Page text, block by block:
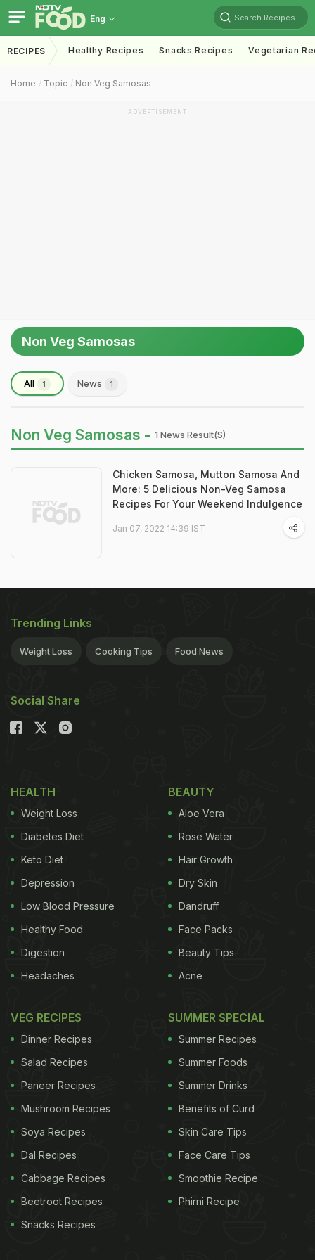
Eng Search Recipes
RECIPES Healthy Recipes Snacks Recipes Vegetarian
Home Topic Non Veg Samosas
ADVERTISEMENT
Non Veg Samosas
All 1 News 1
Non Veg Samosas - 1 News Result(s)
Chicken Samosa, Mutton Samosa And
More: 5 Delicious Non-Veg Samosa
Recipes For Your Weekend Indulgence
Jan 07, 2022 14:39 IST
Trending Links
Weight Loss Cooking Tips Food News
Social Share
HEALTH
Weight Loss
Diabetes Diet
Keto Diet
Depression
Low Blood Pressure
Healthy Food
Digestion
Headaches
BEAUTY
Aloe Vera
Rose Water
Hair Growth
Dry Skin
Dandruff
Face Packs
Beauty Tips
Acne
VEG RECIPES
Dinner Recipes
Salad Recipes
Paneer Recipes
Mushroom Recipes
Soya Recipes
Dal Recipes
Cabbage Recipes
Beetroot Recipes
Snacks Recipes
SUMMER SPECIAL
Summer Recipes
Summer Foods
Summer Drinks
Benefits of Curd
Skin Care Tips
Face Care Tips
Smoothie Recipe
Phirni Recipe